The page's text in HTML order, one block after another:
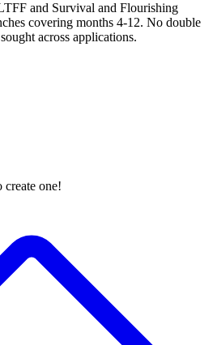
and Survival and Flourishing
covering months 4-12. No double
across applications.
create one!